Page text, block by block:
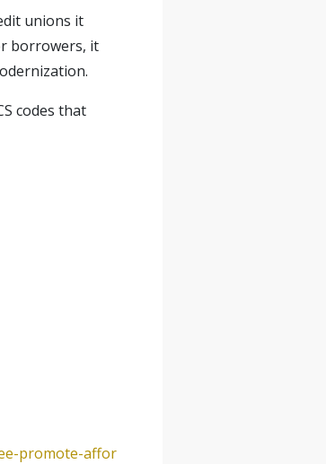
unions it
borrowers, it
codes that
promote-affor